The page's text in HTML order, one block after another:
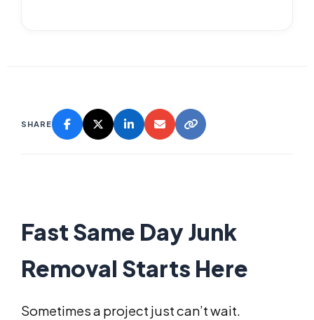
SHARE
Fast Same Day Junk
Removal Starts Here
Sometimes a project just can’t wait.